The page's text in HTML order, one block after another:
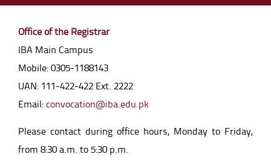
Office of the Registrar
IBA Main Campus
Mobile: 0305-1188143
UAN: 111-422-422 Ext. 2222
Email:convocation@iba.edu.pk
Please contact during office hours, Monday to Friday,
from 8:30 a.m. to 5:30 p.m.